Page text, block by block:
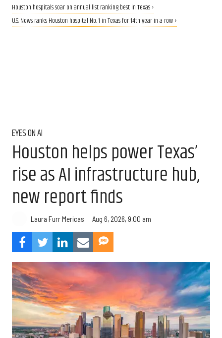
Houston hospitals soar on annual list ranking best in Texas ›
U.S. News ranks Houston hospital No. 1 in Texas for 14th year in a row ›
EYES ON AI
Houston helps power Texas’
rise as AI infrastructure hub,
new report finds
Laura Furr Mericas Aug 6, 2026, 9:00 am